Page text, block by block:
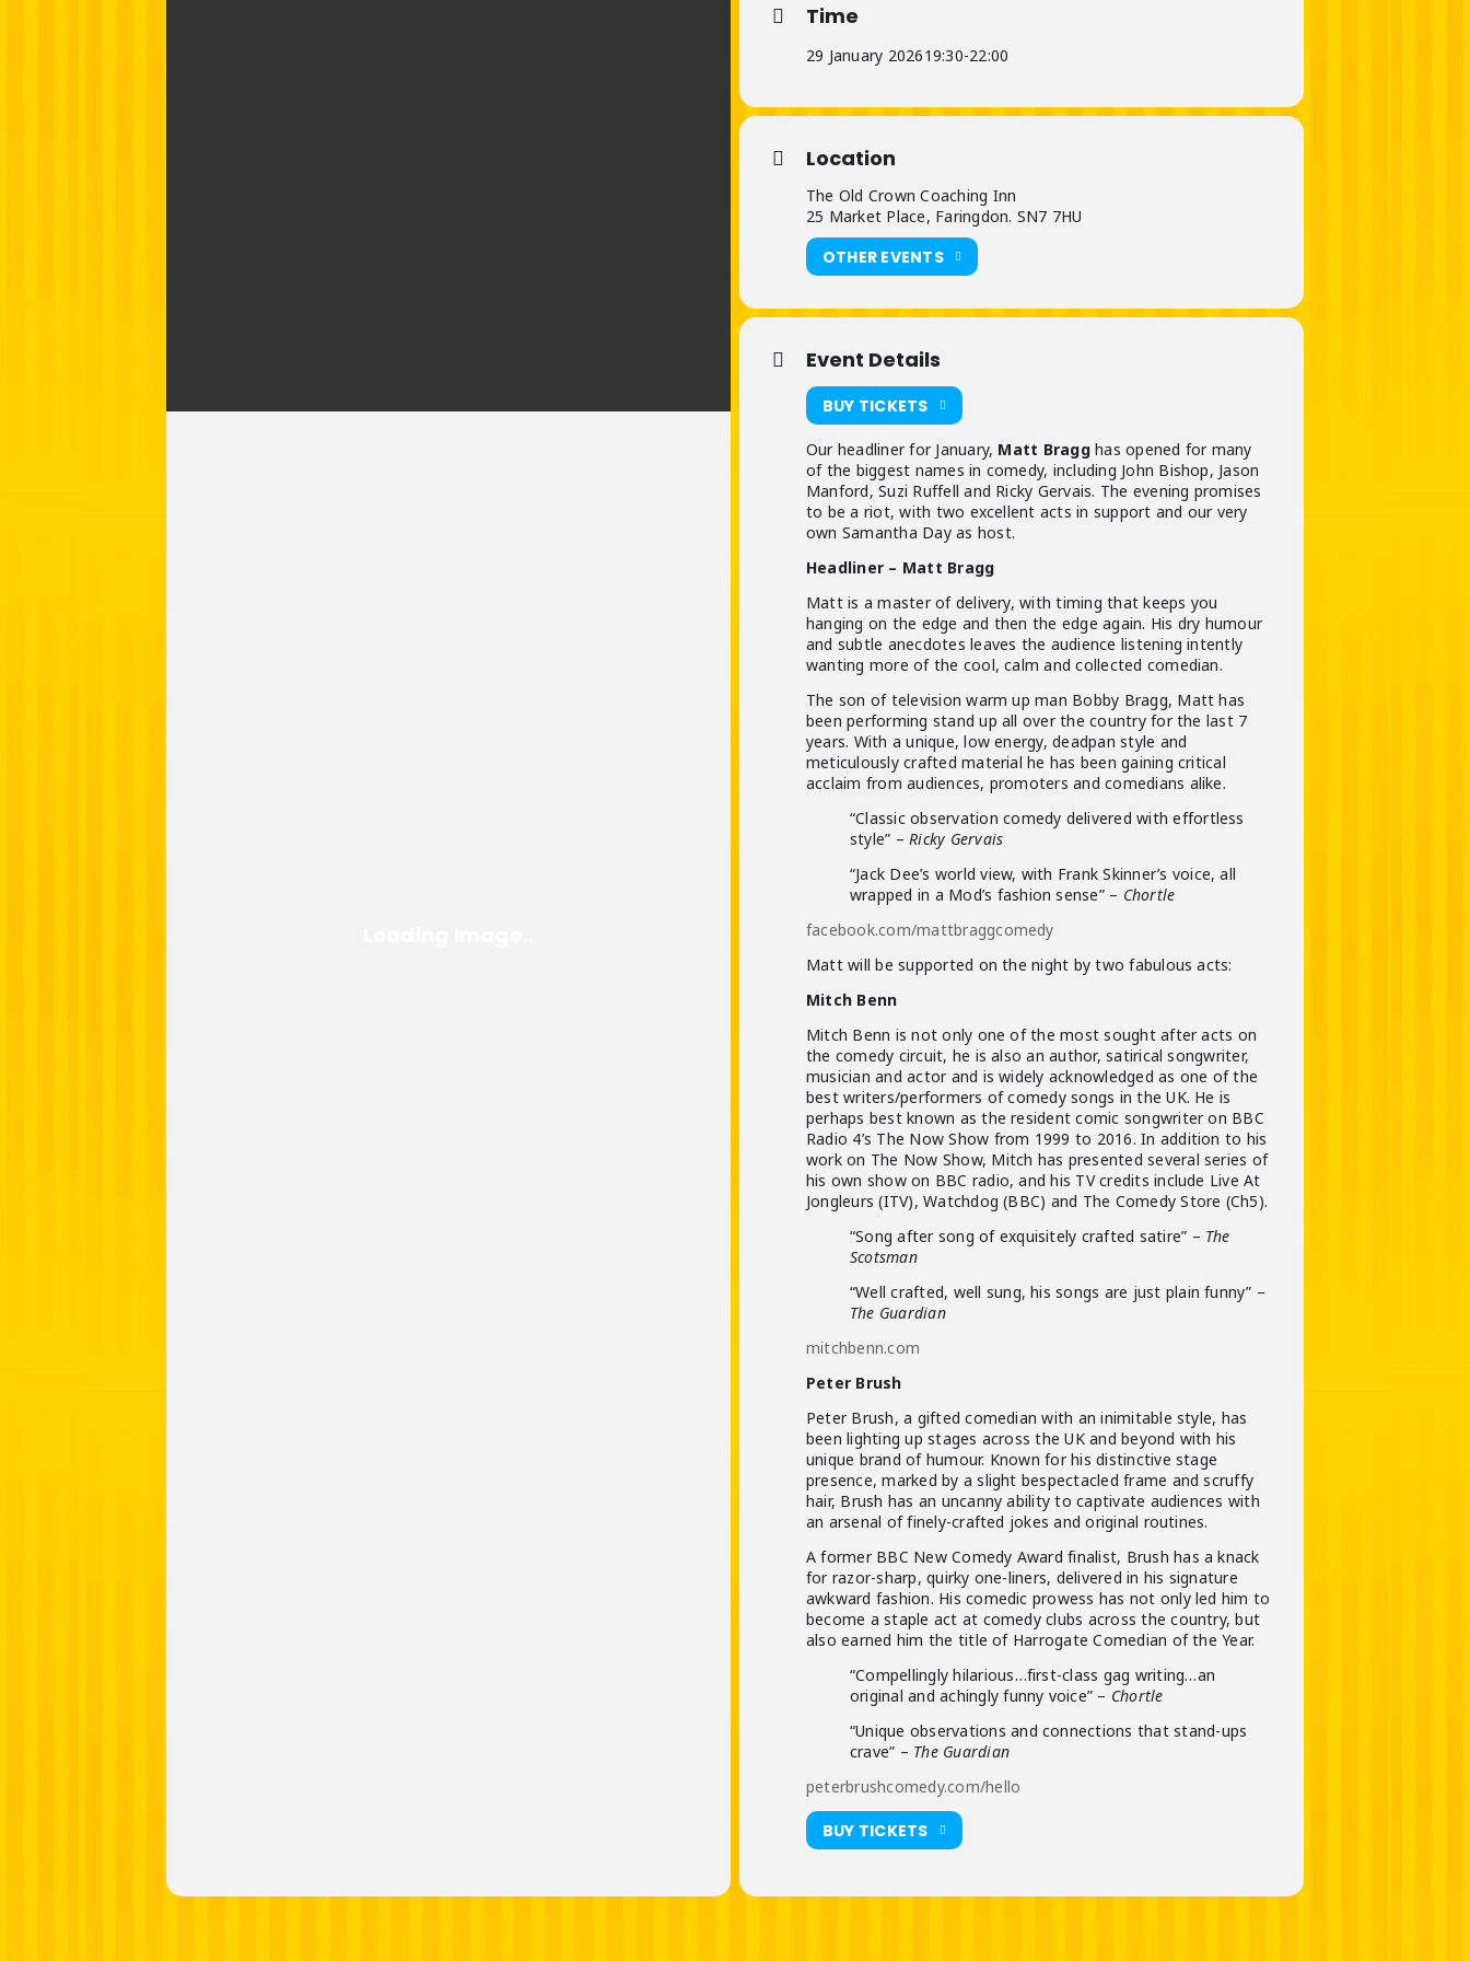
Time
29 January 202619:30-22:00
Location
The Old Crown Coaching Inn
25 Market Place, Faringdon. SN7 7HU
OTHER EVENTS
Event Details
BUY TICKETS
Our headliner for January, Matt Bragghas opened for many
of the biggest names in comedy, including John Bishop, Jason
Manford, Suzi Ruffell and Ricky Gervais. The evening promises
to be a riot, with two excellent acts in support and our very
own Samantha Day as host.
Headliner – Matt Bragg
Matt is a master of delivery, with timing that keeps you
hanging on the edge and then the edge again. His dry humour
and subtle anecdotes leaves the audience listening intently
wanting more of the cool, calm and collected comedian.
The son of television warm up man Bobby Bragg, Matt has
been performing stand up all over the country for the last 7
years. With a unique, low energy, deadpan style and
meticulously crafted material he has been gaining critical
acclaim from audiences, promoters and comedians alike.
“Classic observation comedy delivered with effortless
style” –Ricky Gervais
“Jack Dee’s world view, with Frank Skinner’s voice, all
wrapped in a Mod’s fashion sense” – Chortle
facebook.com/mattbraggcomedy
Matt will be supported on the night by two fabulous acts:
Mitch Benn
Mitch Benn is not only one of the most sought after acts on
the comedy circuit, he is also an author, satirical songwriter,
musician and actor and is widely acknowledged as one of the
best writers/performers of comedy songs in the UK. He is
perhaps best known as the resident comic songwriter on BBC
Radio 4’s The Now Show from 1999 to 2016. In addition to his
work on The Now Show, Mitch has presented several series of
his own show on BBC radio, and his TV credits include Live At
Jongleurs (ITV), Watchdog (BBC) and The Comedy Store (Ch5).
“Song after song of exquisitely crafted satire” – The
Scotsman
“Well crafted, well sung, his songs are just plain funny” –
The Guardian
mitchbenn.com
Peter Brush
Peter Brush, a gifted comedian with an inimitable style, has
been lighting up stages across the UK and beyond with his
unique brand of humour. Known for his distinctive stage
presence, marked by a slight bespectacled frame and scruffy
hair, Brush has an uncanny ability to captivate audiences with
an arsenal of finely-crafted jokes and original routines.
A former BBC New Comedy Award finalist, Brush has a knack
for razor-sharp, quirky one-liners, delivered in his signature
awkward fashion. His comedic prowess has not only led him to
become a staple act at comedy clubs across the country, but
also earned him the title of Harrogate Comedian of the Year.
“Compellingly hilarious…first-class gag writing…an
original and achingly funny voice” – Chortle
“Unique observations and connections that stand-ups
crave” – The Guardian
peterbrushcomedy.com/hello
BUY TICKETS